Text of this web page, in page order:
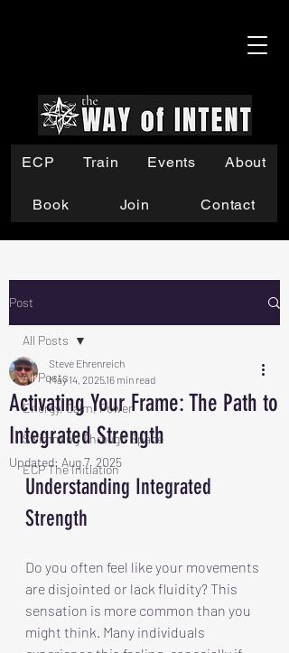
ECP Train Events About
Book Join Contact
Post
All Posts
Energy, Calm, Power
Swimming Through Space
ECP The Initiation
All Posts
Activating Your Frame: The Path to
Integrated Strength
Steve Ehrenreich
May 14, 202516 min read
Updated: Aug 7, 2025
Understanding Integrated
Strength
Do you often feel like your movements
are disjointed or lack fluidity? This
sensation is more common than you
might think. Many individuals